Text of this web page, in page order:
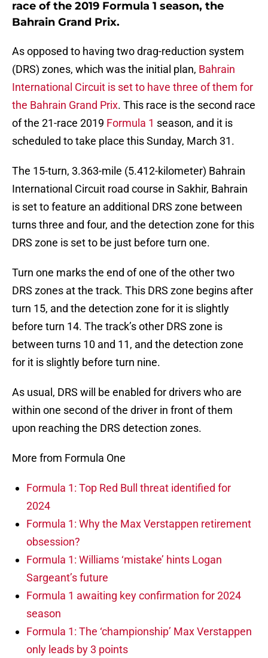
race of the 2019 Formula 1 season, the
Bahrain Grand Prix.
As opposed to having two drag-reduction system
(DRS) zones, which was the initial plan, Bahrain
International Circuit is set to have three of them for
the Bahrain Grand Prix. This race is the second race
of the 21-race 2019 Formula 1 season, and it is
scheduled to take place this Sunday, March 31.
The 15-turn, 3.363-mile (5.412-kilometer) Bahrain
International Circuit road course in Sakhir, Bahrain
is set to feature an additional DRS zone between
turns three and four, and the detection zone for this
DRS zone is set to be just before turn one.
Turn one marks the end of one of the other two
DRS zones at the track. This DRS zone begins after
turn 15, and the detection zone for it is slightly
before turn 14. The track’s other DRS zone is
between turns 10 and 11, and the detection zone
for it is slightly before turn nine.
As usual, DRS will be enabled for drivers who are
within one second of the driver in front of them
upon reaching the DRS detection zones.
More from Formula One
Formula 1: Top Red Bull threat identified for
2024
Formula 1: Why the Max Verstappen retirement
obsession?
Formula 1: Williams ‘mistake’ hints Logan
Sargeant’s future
Formula 1 awaiting key confirmation for 2024
season
Formula 1: The ‘championship’ Max Verstappen
only leads by 3 points